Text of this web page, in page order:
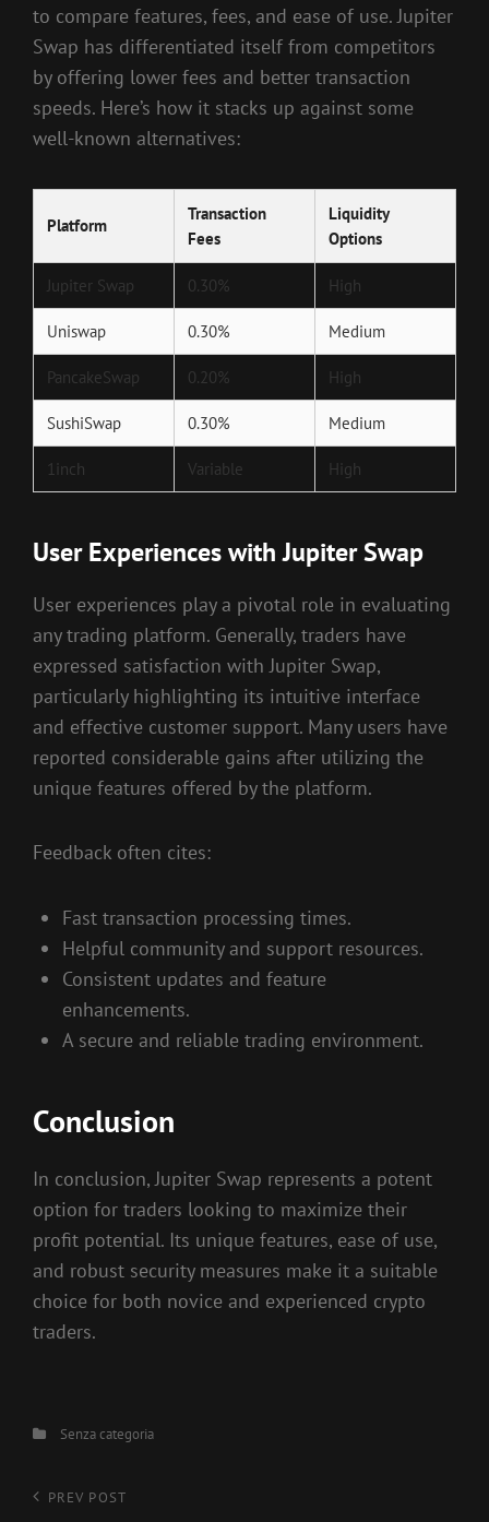
to compare features, fees, and ease of use. Jupiter
Swap has differentiated itself from competitors
by offering lower fees and better transaction
speeds. Here’s how it stacks up against some
well-known alternatives:
Platform
Transaction
Fees
Liquidity
Options
Jupiter Swap 0.30% High
Uniswap 0.30% Medium
PancakeSwap 0.20% High
SushiSwap 0.30% Medium
1inch Variable High
User Experiences with Jupiter Swap
User experiences play a pivotal role in evaluating
any trading platform. Generally, traders have
expressed satisfaction with Jupiter Swap,
particularly highlighting its intuitive interface
and effective customer support. Many users have
reported considerable gains after utilizing the
unique features offered by the platform.
Feedback often cites:
Fast transaction processing times.
Helpful community and support resources.
Consistent updates and feature
enhancements.
A secure and reliable trading environment.
Conclusion
In conclusion, Jupiter Swap represents a potent
option for traders looking to maximize their
profit potential. Its unique features, ease of use,
and robust security measures make it a suitable
choice for both novice and experienced crypto
traders.
CategoriesSenza categoria
Navigazione
Previous
PREV POST